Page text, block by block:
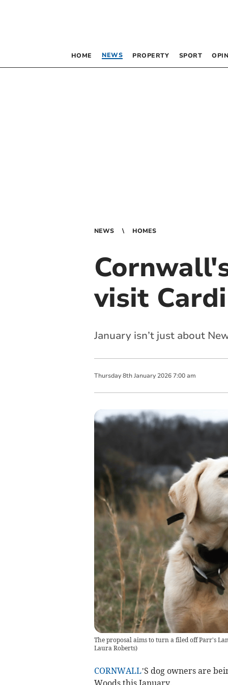
HOME NEWS PROPERTY SPORT
NEWS HOMES
visit
January isn’t just about
Thursday 8th January 2026 7:00 am
The proposal aims to turn a filed off Parr's
Laura Roberts)
CORNWALL’S dog owners are